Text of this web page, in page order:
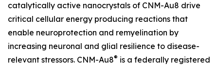
catalytically active nanocrystals of CNM-Au8 drive
critical cellular energy producing reactions that
enable neuroprotection and remyelination by
increasing neuronal and glial resilience to disease-
relevant stressors. CNM-Au8® is a federally registered